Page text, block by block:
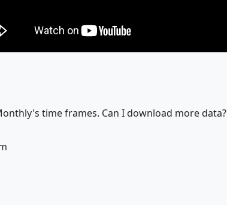
time frames. Can I download more data?